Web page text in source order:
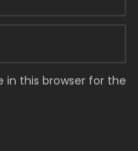
in this browser for the